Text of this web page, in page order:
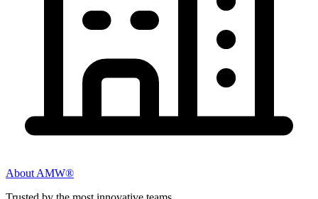
About AMW®